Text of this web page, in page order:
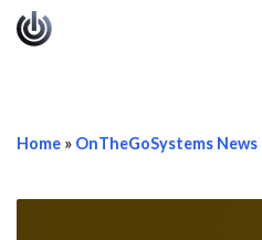
Home » OnTheGoSystems News